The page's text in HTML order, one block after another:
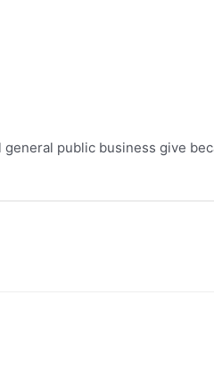
public business give